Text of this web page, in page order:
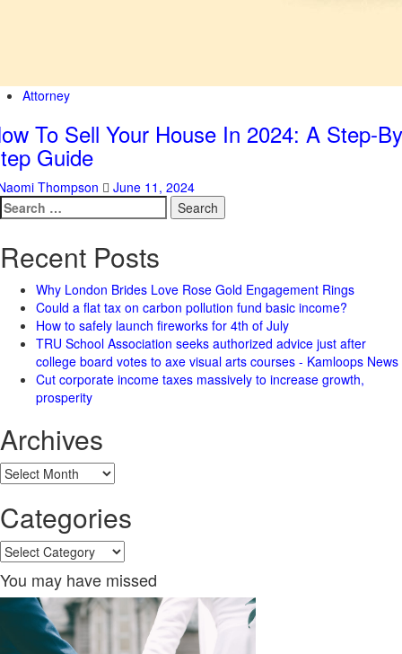
Attorney
To Sell Your House In 2024: A Step-
Guide
Thompson
June 11, 2024
Search
for:
Recent Posts
Why London Brides Love Rose Gold Engagement Rings
Could a flat tax on carbon pollution fund basic income?
How to safely launch fireworks for 4th of July
TRU School Association seeks authorized advice just after
college board votes to axe visual arts courses - Kamloops News
Cut corporate income taxes massively to increase growth,
prosperity
Archives
Archives
Categories
Categories
You may have missed